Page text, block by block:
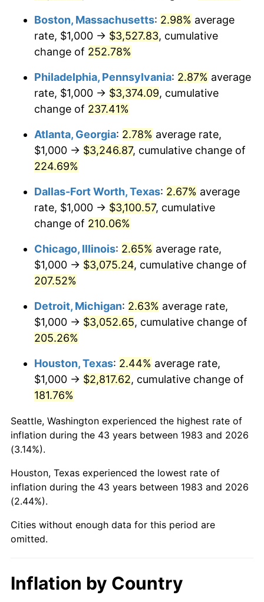
2016 $2,409.71 1.26%
2018 $2,522.39 2.49%
2019 $2,566.84
2020 $2,598.51 1.23%
2021 $2,720.58
2022 $2,938.31 8.00%
2023 $3,059.26
2024 $3,147.75 2.89%
2025 $3,234.75
2026 $3,352.93 3.65%*
* Compared to previous annual rate. Not final.
Seeinflation summary
trailing value.
Boston, Massachusetts: 2.98% average
rate, $1,000 → $3,527.83, cumulative
change of 252.78%
Philadelphia, Pennsylvania: 2.87% average
rate, $1,000 → $3,374.09, cumulative
change of 237.41%
Atlanta, Georgia: 2.78% average rate,
$1,000 → $3,246.87, cumulative change of
224.69%
Dallas-Fort Worth, Texas: 2.67% average
rate, $1,000 → $3,100.57, cumulative
change of 210.06%
Chicago, Illinois: 2.65% average rate,
$1,000 → $3,075.24, cumulative change of
207.52%
Detroit, Michigan: 2.63% average rate,
$1,000 → $3,052.65, cumulative change of
205.26%
Houston, Texas: 2.44% average rate,
$1,000 → $2,817.62, cumulative change of
181.76%
Seattle, Washington experienced the highest rate of
inflation during the 43 years between 1983 and 2026
(3.14%).
Houston, Texas experienced the lowest rate of
inflation during the 43 years between 1983 and 2026
(2.44%).
Cities without enough data for this period are
omitted.
Inflation by Country